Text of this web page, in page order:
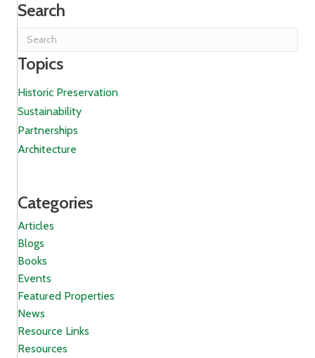
Search
Topics
Historic Preservation
Sustainability
Partnerships
Architecture
Categories
Articles
Blogs
Books
Events
Featured Properties
News
Resource Links
Resources